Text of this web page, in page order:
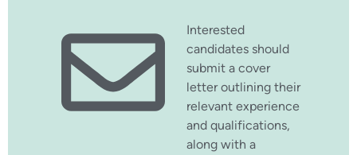
Interested
candidates should
submit a cover
letter outlining their
relevant experience
and qualifications,
along with a